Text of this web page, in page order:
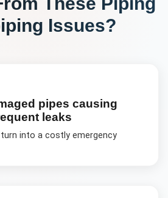
Issues?
pipes causing
leaks
into a costly emergency